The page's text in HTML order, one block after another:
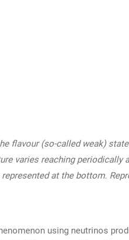
flavour (so-called weak)
varies reaching periodically
at the bottom.
using neutrinos